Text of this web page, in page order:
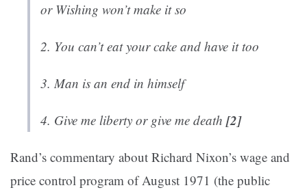
or Wishing won’t make it so
2. You can’t eat your cake and have it too
3. Man is an end in himself
4. Give me liberty or give me death [2]
Rand’s commentary about Richard Nixon’s wage and
price control program of August 1971 (the public